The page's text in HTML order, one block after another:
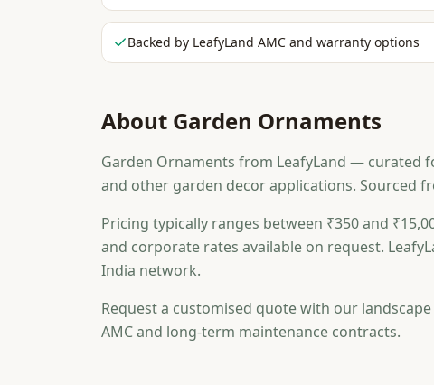
Backed by LeafyLand AMC and warranty options
About Garden Ornaments
Garden Ornaments from LeafyLand — curated
and other garden decor applications. Sourced
Pricing typically ranges between ₹350 and
and corporate rates available on request.
India network.
Request a customised quote with our
AMC and long-term maintenance contracts.